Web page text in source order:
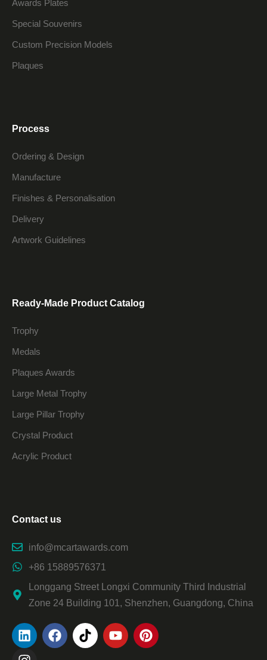
Awards Plates
Special Souvenirs
Custom Precision Models
Plaques
Process
Ordering & Design
Manufacture
Finishes & Personalisation
Delivery
Artwork Guidelines
Ready-Made Product Catalog
Trophy
Medals
Plaques Awards
Large Metal Trophy
Large Pillar Trophy
Crystal Product
Acrylic Product
Contact us
info@mcartawards.com
+86 15889576371
Longgang Street Longxi Community Third Industrial
Zone 24 Building 101, Shenzhen, Guangdong, China